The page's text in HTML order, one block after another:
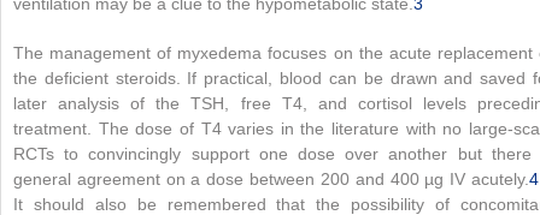
The management of myxedema focuses on the acute replacement
the deficient steroids. If practical, blood can be drawn and saved
later analysis of the TSH, free T4, and cortisol levels
treatment. The dose of T4 varies in the literature with no large-
RCTs to convincingly support one dose over another but there
general agreement on a dose between 200 and 400 µg IV acutely.4
It should also be remembered that the possibility of